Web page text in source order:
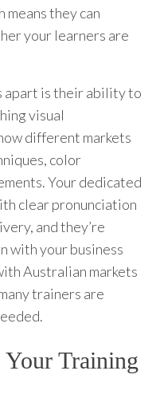
means they can
your learners are
apart is their ability to
visual
different markets
color
Your dedicated
clear pronunciation
and they’re
with your business
Australian markets
trainers are
Training